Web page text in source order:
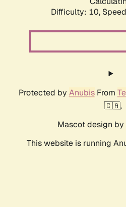
Difficulty: 10,
Protected by AnubisFrom
🇨🇦.
Mascot design by
This website is running